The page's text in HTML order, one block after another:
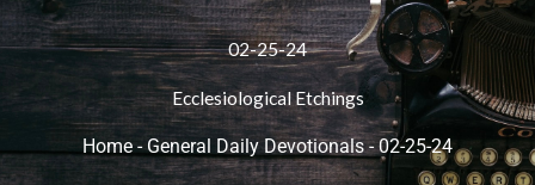
02-25-24
Ecclesiological Etchings
Home - General Daily Devotionals-02-25-24